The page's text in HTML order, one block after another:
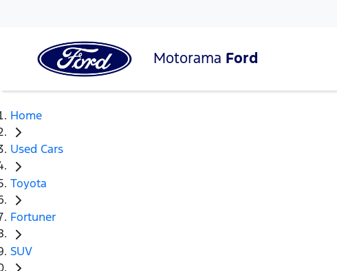
Motorama Ford
Home
Used Cars
Toyota
Fortuner
SUV